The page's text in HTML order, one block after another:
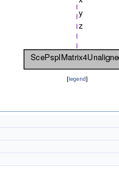
[legend]